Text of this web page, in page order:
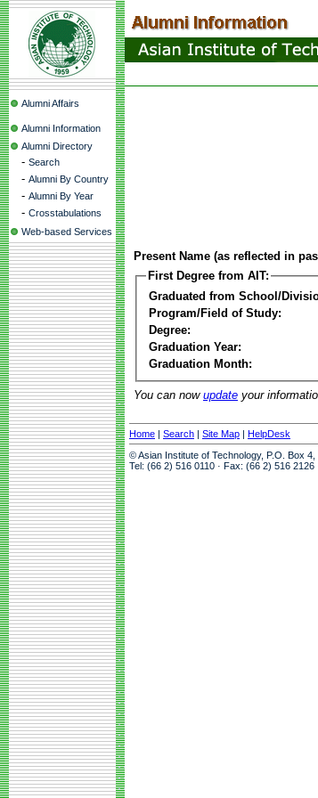
Alumni Affairs
Alumni Information
Alumni Directory
- Search
- Alumni By Country
- Alumni By Year
- Crosstabulations
Web-based Services
Present Name (as reflected in
First Degree from AIT:
Graduated from School/
Program/Field of Study:
Degree:
Graduation Year:
Graduation Month:
You can now update your
Home | Search | Site Map | HelpDesk
© Asian Institute of Technology, P.O. Box
Tel: (66 2) 516 0110 · Fax: (66 2) 516 2126